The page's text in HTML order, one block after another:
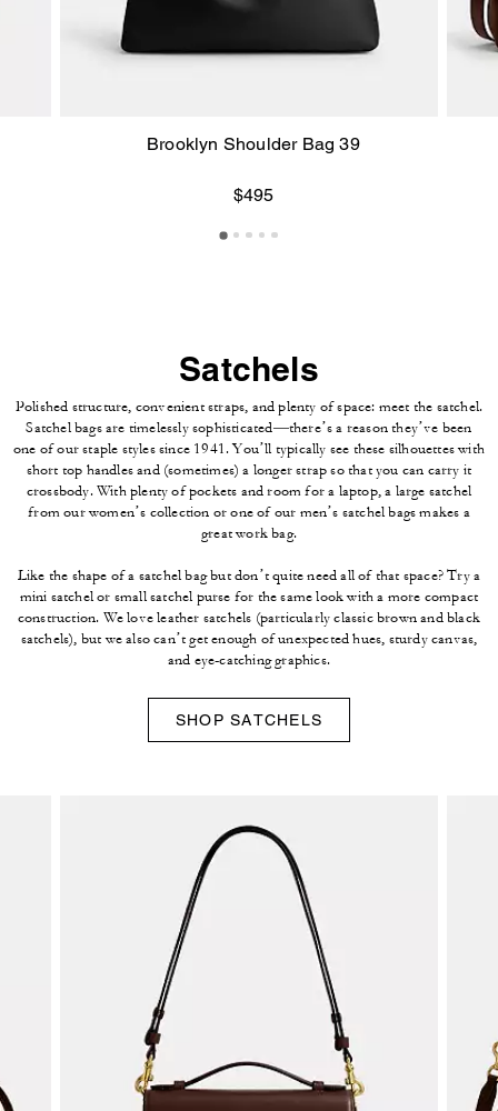
Brooklyn Shoulder Bag 39
$495
Satchels
Polished structure, convenient straps, and plenty of space: meet the satchel.
Satchel bags are timelessly sophisticated—there’s a reason they’ve been
one of our staple styles since 1941. You’ll typically see these silhouettes with
short top handles and (sometimes) a longer strap so that you can carry it
crossbody. With plenty of pockets and room for a laptop, a large satchel
from our women’s collection or one of our men’s satchel bags makes a
great work bag.
Like the shape of a satchel bag but don’t quite need all of that space? Try a
mini satchel or small satchel purse for the same look with a more compact
construction. We love leather satchels (particularly classic brown and black
satchels), but we also can’t get enough of unexpected hues, sturdy canvas,
and eye-catching graphics.
SHOP SATCHELS